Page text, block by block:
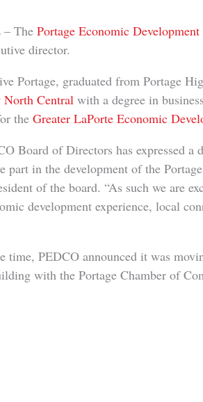
The Portage Economic Development
director.
graduated from Portage High
North Central with a degree in
the Greater LaPorte Economic
of Directors has expressed a
part in the development of the
of the board. “As such we are
development experience, local
PEDCO announced it was
with the Portage Chamber of